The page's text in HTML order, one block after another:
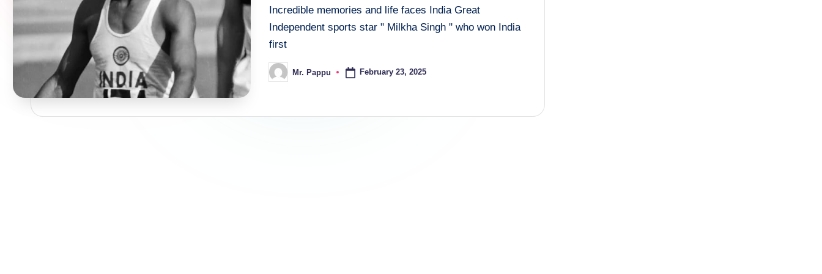
Incredible memories and life faces India Great
Independent sports star " Milkha Singh " who won India
first
Posted
by
Mr. Pappu February 23, 2025